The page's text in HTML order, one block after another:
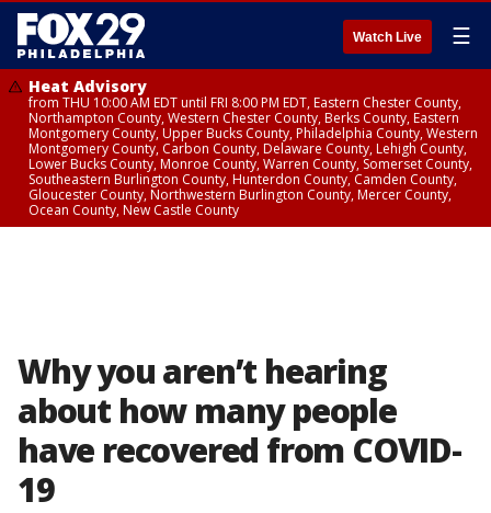
Watch Live ☰
Heat Advisory
from THU 10:00 AM EDT until FRI 8:00 PM EDT, Eastern Chester County,
Northampton County, Western Chester County, Berks County, Eastern
Montgomery County, Upper Bucks County, Philadelphia County, Western
Montgomery County, Carbon County, Delaware County, Lehigh County,
Lower Bucks County, Monroe County, Warren County, Somerset County,
Southeastern Burlington County, Hunterdon County, Camden County,
Gloucester County, Northwestern Burlington County, Mercer County,
Ocean County, New Castle County
Why you aren’t hearing
about how many people
have recovered from COVID-
19